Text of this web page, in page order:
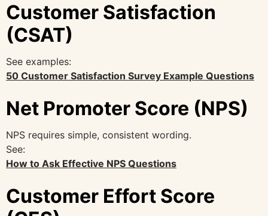
Customer Satisfaction
(CSAT)
See examples:
50 Customer Satisfaction Survey Example Questions
Net Promoter Score (NPS)
NPS requires simple, consistent wording.
See:
How to Ask Effective NPS Questions
Customer Effort Score